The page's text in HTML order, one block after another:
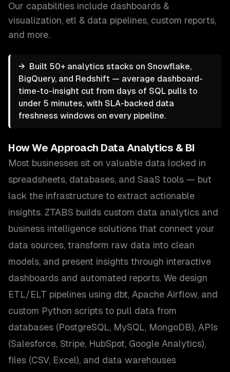
Our capabilities include dashboards &
visualization, etl & data pipelines, custom reports,
and more.
→ Built 50+ analytics stacks on Snowflake,
BigQuery, and Redshift — average dashboard-
time-to-insight cut from days of SQL pulls to
under 5 minutes, with SLA-backed data
freshness windows on every pipeline.
How We Approach Data Analytics & BI
Most businesses sit on valuable data locked in
spreadsheets, databases, and SaaS tools — but
lack the infrastructure to extract actionable
insights. ZTABS builds custom data analytics and
business intelligence solutions that connect your
data sources, transform raw data into clean
models, and present insights through interactive
dashboards and automated reports. We design
ETL/ELT pipelines using dbt, Apache Airflow, and
custom Python scripts to pull data from
databases (PostgreSQL, MySQL, MongoDB), APIs
(Salesforce, Stripe, HubSpot, Google Analytics),
files (CSV, Excel), and data warehouses